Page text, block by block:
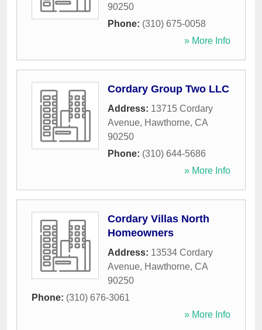
90250
Phone: (310) 675-0058
» More Info
Cordary Group Two LLC
Address: 13715 Cordary
Avenue, Hawthorne, CA
90250
Phone: (310) 644-5686
» More Info
Cordary Villas North
Homeowners
Address: 13534 Cordary
Avenue, Hawthorne, CA
90250
Phone: (310) 676-3061
» More Info